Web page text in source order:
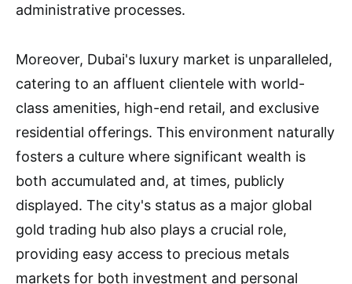
administrative processes.
Moreover, Dubai's luxury market is unparalleled,
catering to an affluent clientele with world-
class amenities, high-end retail, and exclusive
residential offerings. This environment naturally
fosters a culture where significant wealth is
both accumulated and, at times, publicly
displayed. The city's status as a major global
gold trading hub also plays a crucial role,
providing easy access to precious metals
markets for both investment and personal